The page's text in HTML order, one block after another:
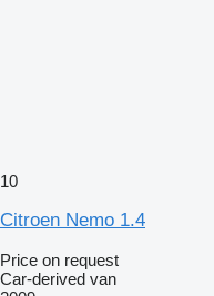
10
Citroen Nemo 1.4
Price on request
Car-derived van